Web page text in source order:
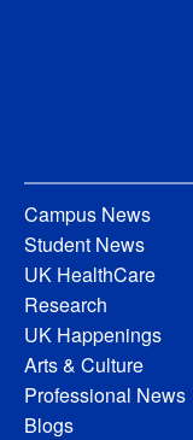
Campus News
Student News
UK HealthCare
Research
UK Happenings
Arts & Culture
Professional News
Blogs